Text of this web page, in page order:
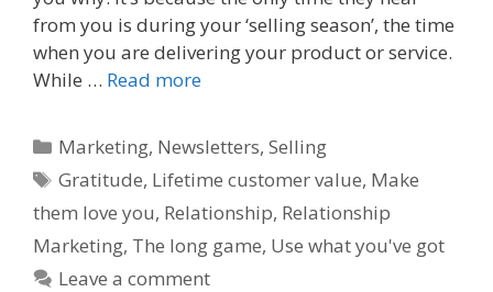
from you is during your ‘selling season’, the time
when you are delivering your product or service.
While … Read more
Categories
Marketing, Newsletters,Selling
Tags
Gratitude, Lifetime customer value, Make
them love you, Relationship, Relationship
Marketing, The long game, Use what you've got
Leave a comment